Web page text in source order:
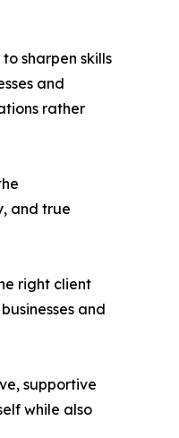
sharpen skills
and
rather
and true
right client
and
supportive
while also